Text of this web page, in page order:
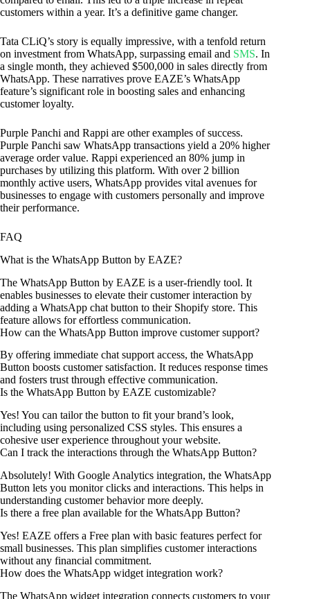
customers within a year. It’s a definitive game changer.
Tata CLiQ’s story is equally impressive, with a tenfold return
on investment from WhatsApp, surpassing email and SMS. In
a single month, they achieved $500,000 in sales directly from
WhatsApp. These narratives prove EAZE’s WhatsApp
feature’s significant role in boosting sales and enhancing
customer loyalty.
Purple Panchi and Rappi are other examples of success.
Purple Panchi saw WhatsApp transactions yield a 20% higher
average order value. Rappi experienced an 80% jump in
purchases by utilizing this platform. With over 2 billion
monthly active users, WhatsApp provides vital avenues for
businesses to engage with customers personally and improve
their performance.
FAQ
What is the WhatsApp Button by EAZE?
The WhatsApp Button by EAZE is a user-friendly tool. It
enables businesses to elevate their customer interaction by
adding a WhatsApp chat button to their Shopify store. This
feature allows for effortless communication.
How can the WhatsApp Button improve customer support?
By offering immediate chat support access, the WhatsApp
Button boosts customer satisfaction. It reduces response times
and fosters trust through effective communication.
Is the WhatsApp Button by EAZE customizable?
Yes! You can tailor the button to fit your brand’s look,
including using personalized CSS styles. This ensures a
cohesive user experience throughout your website.
Can I track the interactions through the WhatsApp Button?
Absolutely! With Google Analytics integration, the WhatsApp
Button lets you monitor clicks and interactions. This helps in
understanding customer behavior more deeply.
Is there a free plan available for the WhatsApp Button?
Yes! EAZE offers a Free plan with basic features perfect for
small businesses. This plan simplifies customer interactions
without any financial commitment.
How does the WhatsApp widget integration work?
The WhatsApp widget integration connects customers to your